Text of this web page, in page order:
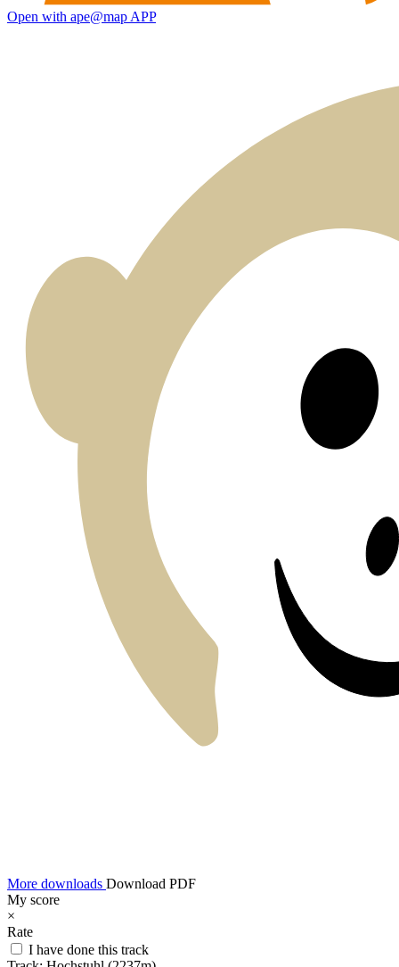
Open with ape@map APP
More downloads Download PDF
My score
×
Rate
I have done this track